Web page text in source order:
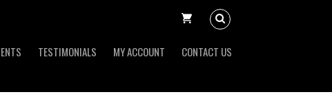
TESTIMONIALS MY ACCOUNT CONTACT US